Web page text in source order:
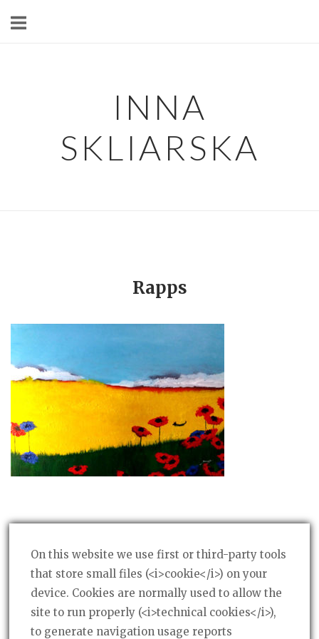
INNA
SKLIARSKA
Rapps
Post
PREVIOUS POST
Rapps
On this website we use first or third-party tools
that store small files (<i>cookie</i>) on your
device. Cookies are normally used to allow the
site to run properly (<i>technical cookies</i>),
to generate navigation usage reports